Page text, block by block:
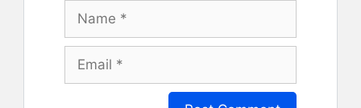
Name
Email